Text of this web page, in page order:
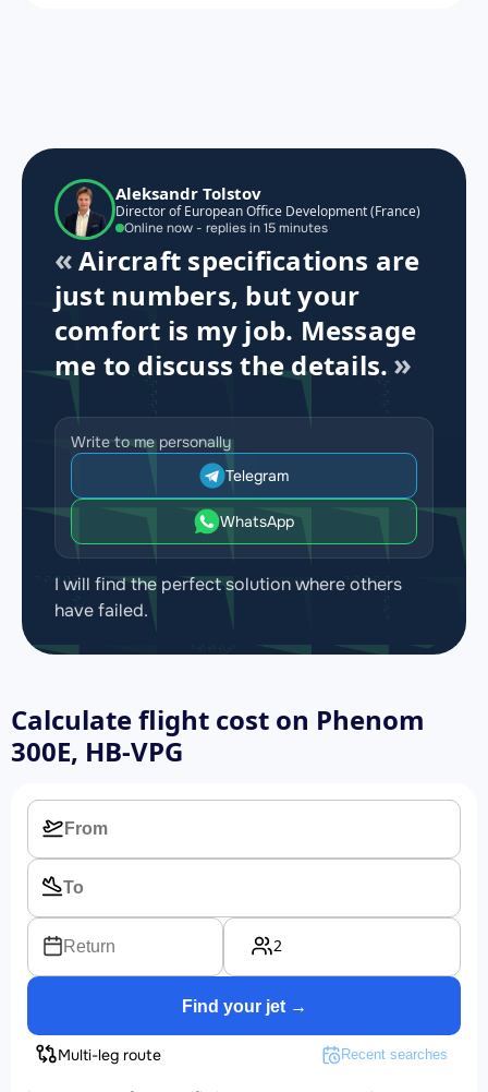
Aleksandr Tolstov
Director of European Office Development (France)
Online now - replies in 15 minutes
Aircraft specifications are
just numbers, but your
comfort is my job. Message
me to discuss the details.
Write to me personally
Telegram
WhatsApp
I will find the perfect solution where others
have failed.
Calculate flight cost on Phenom
300E, HB-VPG
Return 2
Find your jet →
Multi-leg route Recent searches